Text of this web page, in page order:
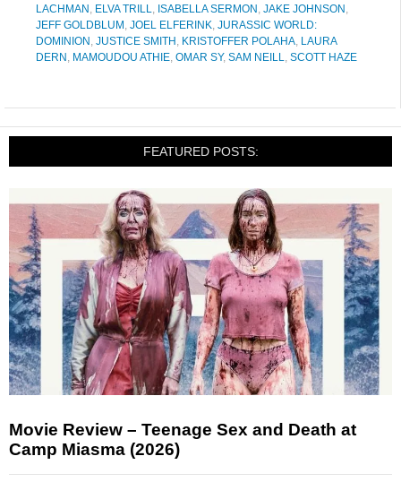
LACHMAN , ELVA TRILL, ISABELLA SERMON , JAKE JOHNSON ,
JEFF GOLDBLUM , JOEL ELFERINK, JURASSIC WORLD:
DOMINION , JUSTICE SMITH , KRISTOFFER POLAHA, LAURA
DERN , MAMOUDOU ATHIE, OMAR SY, SAM NEILL, SCOTT HAZE
FEATURED POSTS:
Movie Review – Teenage Sex and Death at
Camp Miasma (2026)